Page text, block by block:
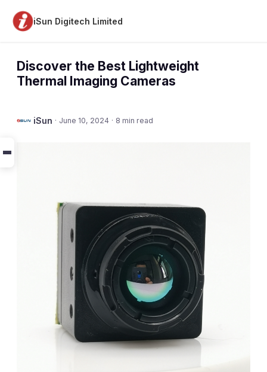
iSun Digitech Limited
Discover the Best Lightweight
Thermal Imaging Cameras
iSun · June 10, 2024 · 8 min read